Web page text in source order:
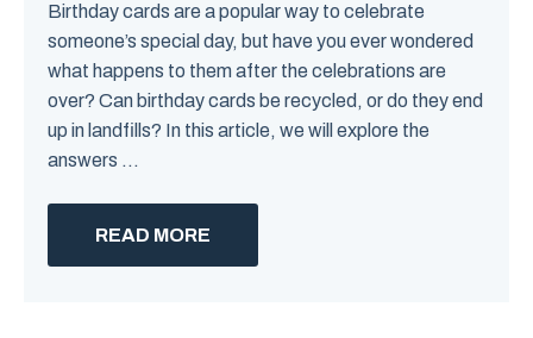
Birthday cards are a popular way to celebrate
someone’s special day, but have you ever wondered
what happens to them after the celebrations are
over? Can birthday cards be recycled, or do they end
up in landfills? In this article, we will explore the
answers ...
READ MORE